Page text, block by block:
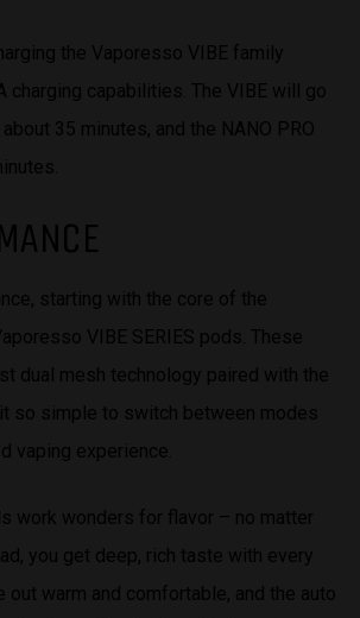
the Vaporesso VIBE family
charging capabilities. The VIBE will go
35 minutes, and the NANO PRO
starting with the core of the
VIBE SERIES pods. These
dual mesh technology paired with the
so simple to switch between modes
vaping experience.
work wonders for flavor – no matter
you get deep, rich taste with every
out warm and comfortable, and the auto